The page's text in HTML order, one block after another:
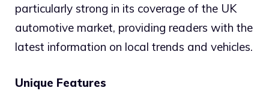
particularly strong in its coverage of the UK
automotive market, providing readers with the
latest information on local trends and vehicles.
Unique Features